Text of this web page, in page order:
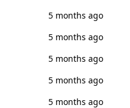
5 months ago
5 months ago
5 months ago
5 months ago
5 months ago